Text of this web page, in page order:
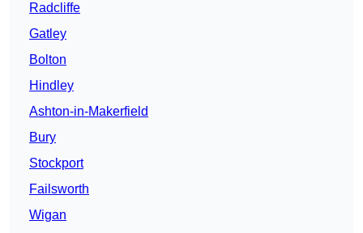
Radcliffe
Gatley
Bolton
Hindley
Ashton-in-Makerfield
Bury
Stockport
Failsworth
Wigan